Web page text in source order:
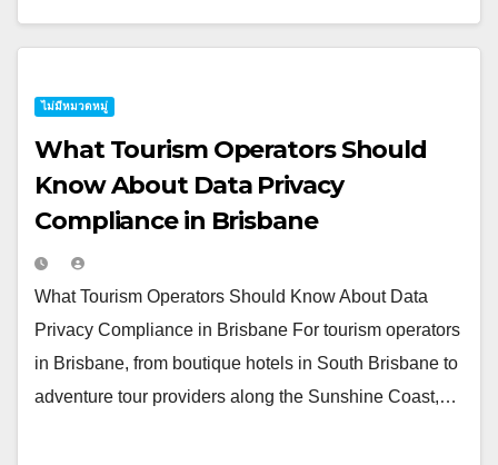
ไม่มีหมวดหมู่
What Tourism Operators Should
Know About Data Privacy
Compliance in Brisbane
What Tourism Operators Should Know About Data
Privacy Compliance in Brisbane For tourism operators
in Brisbane, from boutique hotels in South Brisbane to
adventure tour providers along the Sunshine Coast,…